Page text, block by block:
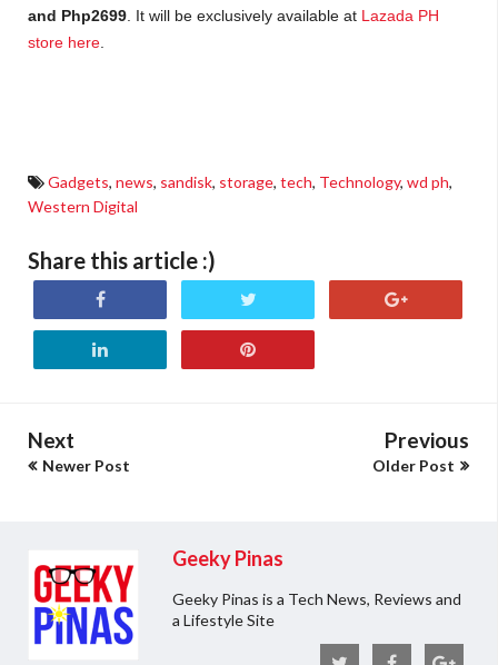
and Php2699 . It will be exclusively available at Lazada PH
store here
Gadgets, news, sandisk, storage, tech, Technology, wd ph,
Western Digital
Share this article :)
Next
Newer Post
Previous
Older Post
Geeky Pinas
Geeky Pinas is a Tech News, Reviews and
a Lifestyle Site